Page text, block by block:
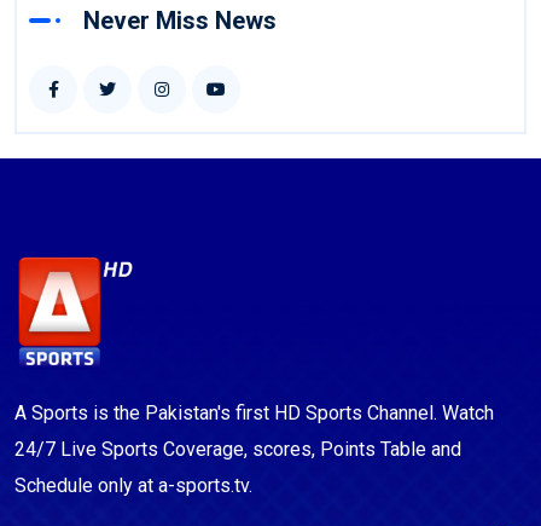
Never Miss News
A Sports is the Pakistan's first HD Sports Channel. Watch
24/7 Live Sports Coverage, scores, Points Table and
Schedule only at a-sports.tv.